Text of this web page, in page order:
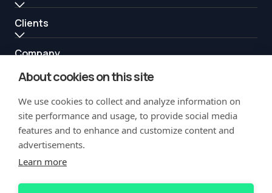
About cookies on this site
We use cookies to collect and analyze information on
site performance and usage, to provide social media
features and to enhance and customize content and
advertisements.
Learn more
Clients
Company
Resources
Partners